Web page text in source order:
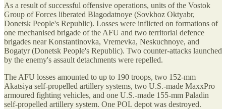
As a result of successful offensive operations, units of the Vostok
Group of Forces liberated Blagodatnoye (Sovkhoz Oktyabr,
Donetsk People's Republic). Losses were inflicted on formations of
one mechanised brigade of the AFU and two territorial defence
brigades near Konstantinovka, Vremevka, Neskuchnoye, and
Bogatyr (Donetsk People's Republic). Two counter-attacks launched
by the enemy's assault detachments were repelled.
The AFU losses amounted to up to 190 troops, two 152-mm
Akatsiya self-propelled artillery systems, two U.S.-made MaxxPro
armoured fighting vehicles, and one U.S.-made 155-mm Paladin
self-propelled artillery system. One POL depot was destroyed.